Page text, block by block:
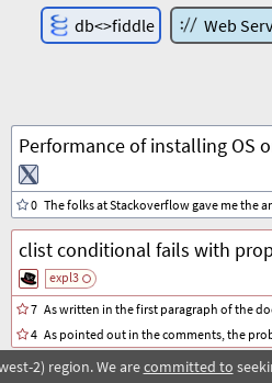
db<>fiddle Web
Performance of installing OS
0 The folks at Stackoverflow gave me the
clist conditional fails with
expl3
7 As written in the first paragraph of the
4
2) region. We arecommitted to